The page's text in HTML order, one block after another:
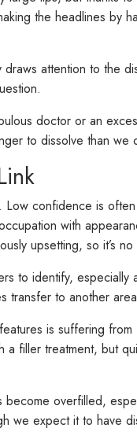
the headlines by
draws attention to the
doctor or an
to dissolve than
confidence is
with
upsetting, so it’s
to identify,
transfer to another
is suffering
a filler treatment, but
become overfilled,
we expect it to have